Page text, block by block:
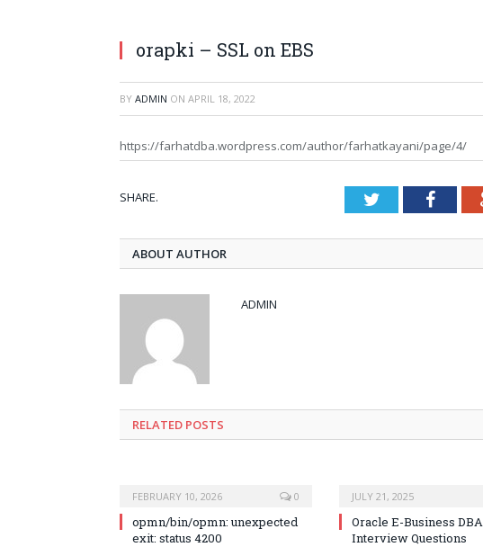
orapki – SSL on EBS
BY ADMIN ON APRIL 18, 2022
https://farhatdba.wordpress.com/author/farhatkayani/page/4/
SHARE. Twitter
ABOUT AUTHOR
ADMIN
RELATED POSTS
FEBRUARY 10, 2026 0
opmn/bin/opmn: unexpected
exit: status 4200
JULY 21, 2025
Oracle E-Business DBA
Interview Questions